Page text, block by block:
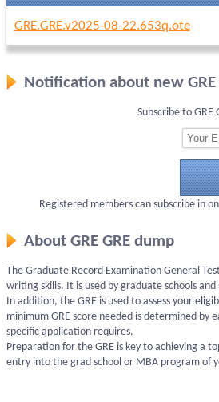
GRE.GRE.v2025-08-22.653q.ote
Notification about new GRE
Subscribe to
Registered members can subscribe in
About GRE GRE dump
The Graduate Record Examination General
writing skills. It is used by graduate schools
In addition, the GRE is used to assess your
minimum GRE score needed is determined by
specific application requires.
Preparation for the GRE is key to achieving a
entry into the grad school or MBA program of